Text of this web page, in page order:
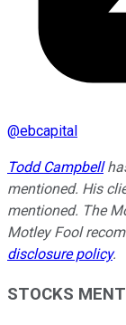
@ebcapital
Todd Campbell
mentioned. His
mentioned. The
Motley Fool
disclosure policy.
STOCKS